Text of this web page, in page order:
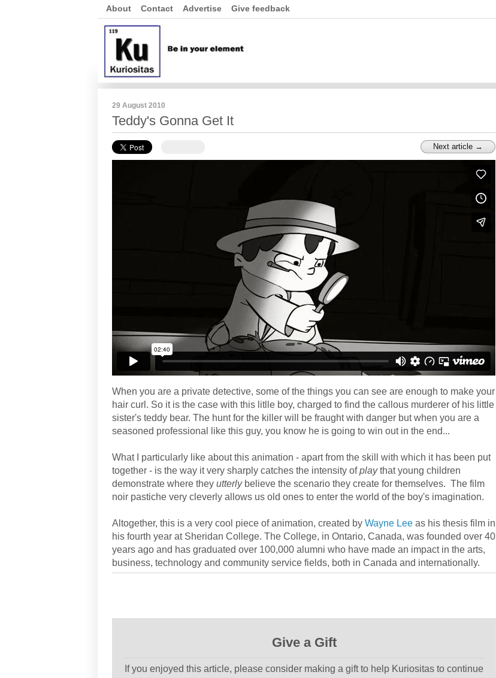
About Contact Advertise Give feedback
29 August 2010
Teddy's Gonna Get It
Next article →
When you are a private detective, some of the things you can see are enough to make your
hair curl. So it is the case with this litlle boy, charged to find the callous murderer of his little
sister's teddy bear. The hunt for the killer will be fraught with danger but when you are a
seasoned professional like this guy, you know he is going to win out in the end...
What I particularly like about this animation - apart from the skill with which it has been put
together - is the way it very sharply catches the intensity ofplaythat young children
demonstrate where they utterly believe the scenario they create for themselves. The film
noir pastiche very cleverly allows us old ones to enter the world of the boy's imagination.
Altogether, this is a very cool piece of animation, created by Wayne Lee as his thesis film in
his fourth year at Sheridan College. The College, in Ontario, Canada, was founded over 40
years ago and has graduated over 100,000 alumni who have made an impact in the arts,
business, technology and community service fields, both in Canada and internationally.
Give a Gift
If you enjoyed this article, please consider making a gift to help Kuriositas to continue